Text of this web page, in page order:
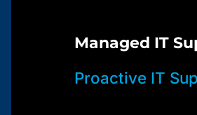
Managed IT
Proactive IT